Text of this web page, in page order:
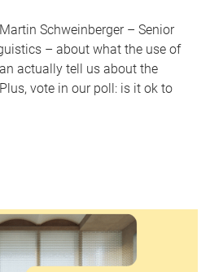
Schweinberger – Senior
– about what the use of
actually tell us about the
vote in our poll: is it ok to